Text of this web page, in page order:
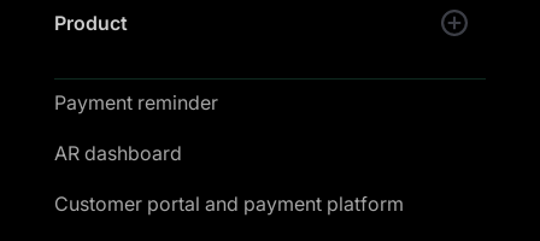
Product
Payment reminder
AR dashboard
Customer portal and payment platform